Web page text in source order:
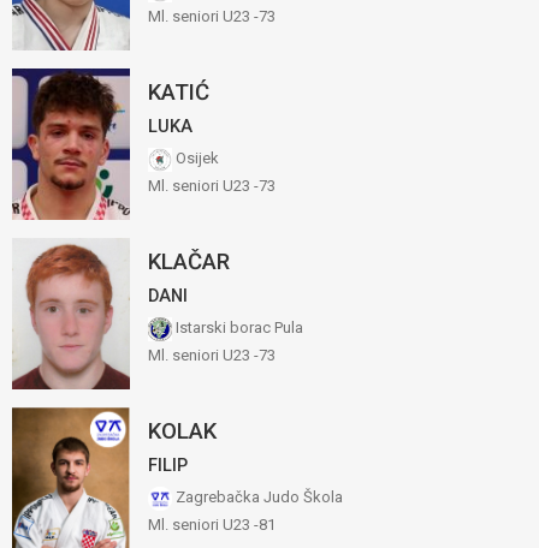
Ml. seniori U23 -73
KATIĆ
LUKA
Osijek
Ml. seniori U23 -73
KLAČAR
DANI
Istarski borac Pula
Ml. seniori U23 -73
KOLAK
FILIP
Zagrebačka Judo Škola
Ml. seniori U23 -81